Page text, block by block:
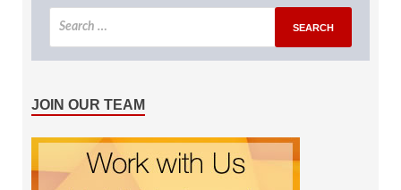
JOIN OUR TEAM